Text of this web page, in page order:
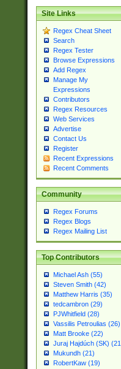
Site Links
Regex Cheat Sheet
Search
Regex Tester
Browse Expressions
Add Regex
Manage My
Expressions
Contributors
Regex Resources
Web Services
Advertise
Contact Us
Register
Recent Expressions
Recent Comments
Community
Regex Forums
Regex Blogs
Regex Mailing List
Top Contributors
Michael Ash (55)
Steven Smith (42)
Matthew Harris (35)
tedcambron (29)
PJWhitfield (28)
Vassilis Petroulias (26)
Matt Brooke (22)
Juraj Hajdúch (SK)
Mukundh (21)
RobertKaw (19)